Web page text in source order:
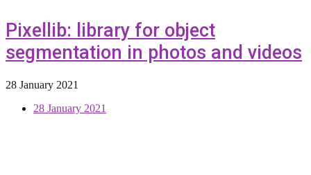
Pixellib: library for object
segmentation in photos and videos
28 January 2021
28 January 2021